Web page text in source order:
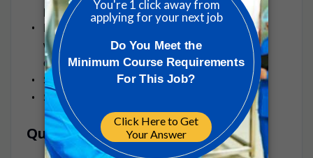
potential clients in support of proposals
Liaise and coordinate with other disciplines
within the USA offices, within other PM Group
offices, and with external consultants
Support recruitment activities
Special assignments as required
Qualifications